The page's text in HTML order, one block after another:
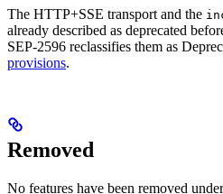
The HTTP+SSE transport and the
already described as deprecated
SEP-2596 reclassifies them as
provisions.
Removed
No features have been removed